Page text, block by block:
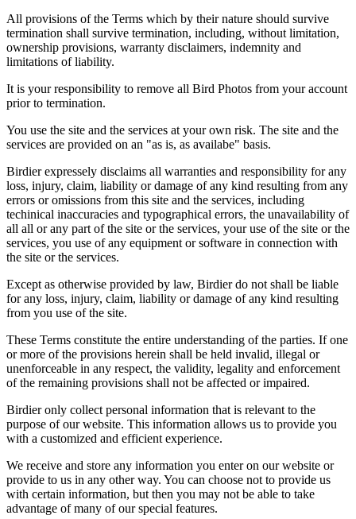
All provisions of the Terms which by their nature should survive
termination shall survive termination, including, without limitation,
ownership provisions, warranty disclaimers, indemnity and
limitations of liability.
It is your responsibility to remove all Bird Photos from your account
prior to termination.
You use the site and the services at your own risk. The site and the
services are provided on an "as is, as availabe" basis.
Birdier expressely disclaims all warranties and responsibility for any
loss, injury, claim, liability or damage of any kind resulting from any
errors or omissions from this site and the services, including
techinical inaccuracies and typographical errors, the unavailability of
all all or any part of the site or the services, your use of the site or the
services, you use of any equipment or software in connection with
the site or the services.
Except as otherwise provided by law, Birdier do not shall be liable
for any loss, injury, claim, liability or damage of any kind resulting
from you use of the site.
These Terms constitute the entire understanding of the parties. If one
or more of the provisions herein shall be held invalid, illegal or
unenforceable in any respect, the validity, legality and enforcement
of the remaining provisions shall not be affected or impaired.
Birdier only collect personal information that is relevant to the
purpose of our website. This information allows us to provide you
with a customized and efficient experience.
We receive and store any information you enter on our website or
provide to us in any other way. You can choose not to provide us
with certain information, but then you may not be able to take
advantage of many of our special features.